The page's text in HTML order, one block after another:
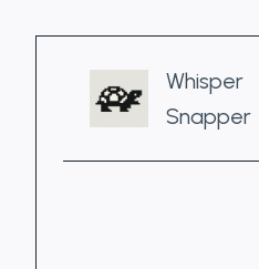
Whisper
Snapper